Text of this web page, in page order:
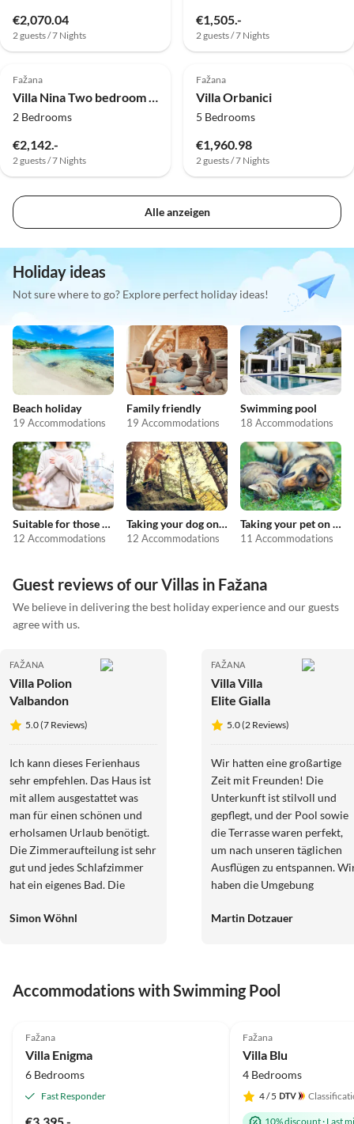
€2,070.04
2 guests / 7 Nights
€1,505.-
2 guests / 7 Nights
Fažana
Villa Nina Two bedroom apartment with sea view balcony 4+2
2 Bedrooms
€2,142.-
2 guests / 7 Nights
Fažana
Villa Orbanici
5 Bedrooms
€1,960.98
2 guests / 7 Nights
Alle anzeigen
Holiday ideas
Not sure where to go? Explore perfect holiday ideas!
Beach holiday
19 Accommodations
Family friendly
19 Accommodations
Swimming pool
18 Accommodations
Suitable for those with allergies
12 Accommodations
Taking your dog on holiday
12 Accommodations
Taking your pet on holiday
11 Accommodations
Guest reviews of our Villas in Fažana
We believe in delivering the best holiday experience and our guests
agree with us.
FAŽANA
Villa Polion
Valbandon
5.0 (7 Reviews)
Ich kann dieses Ferienhaus
sehr empfehlen. Das Haus ist
mit allem ausgestattet was
man für einen schönen und
erholsamen Urlaub benötigt.
Die Zimmeraufteilung ist sehr
gut und jedes Schlafzimmer
hat ein eigenes Bad. Die
für 10 Personen ausreichend
wirklich schöne 10 Tage in
und unkompliziert zur Seite.
Restaurants, Strand,
Einkaufsmöglichkeiten sind
ebenfalls gut zu erreichen.
Simon Wöhnl
FAŽANA
Villa Villa
Elite Gialla
5.0 (2 Reviews)
Wir hatten eine großartige
Zeit mit Freunden! Die
Unterkunft ist stilvoll und
gepflegt, und der Pool sowie
die Terrasse waren perfekt,
um nach unseren täglichen
Ausflügen zu entspannen.
haben die Umgebung
Tag etwas Neues entdeckt.
Martin Dotzauer
Accommodations with Swimming Pool
Fažana
Villa Enigma
6 Bedrooms
Fast Responder
€3,395.-
Fažana
Villa Blu
4 Bedrooms
4/ 5
10% discount· Last